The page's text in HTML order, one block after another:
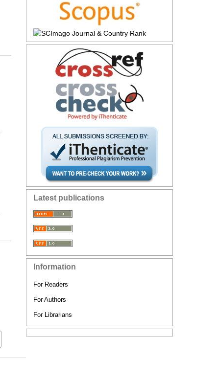
Latest publications
Information
For Readers
For Authors
For Librarians